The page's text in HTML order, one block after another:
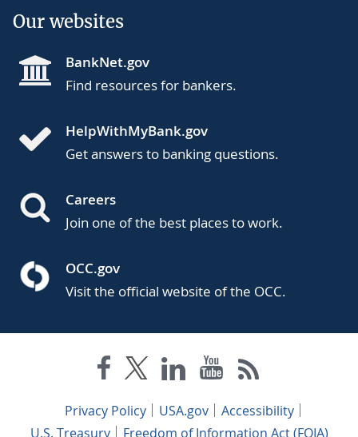
Our websites
BankNet.gov
Find resources for bankers.
HelpWithMyBank.gov
Get answers to banking questions.
Careers
Join one of the best places to work.
OCC.gov
Visit the official website of the OCC.
Privacy Policy USA.gov
Accessibility
U.S. Treasury
Freedom of Information Act (FOIA)